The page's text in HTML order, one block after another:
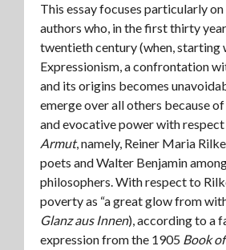
This essay focuses particularly
authors who, in the first thirty
twentieth century (when, starting
Expressionism, a confrontation
and its origins becomes
emerge over all others because
and evocative power with
Armut, namely, Reiner Maria
poets and Walter Benjamin
philosophers. With respect to
poverty as “a great glow from
Glanz aus Innen), according to a
expression from the 1905 Book